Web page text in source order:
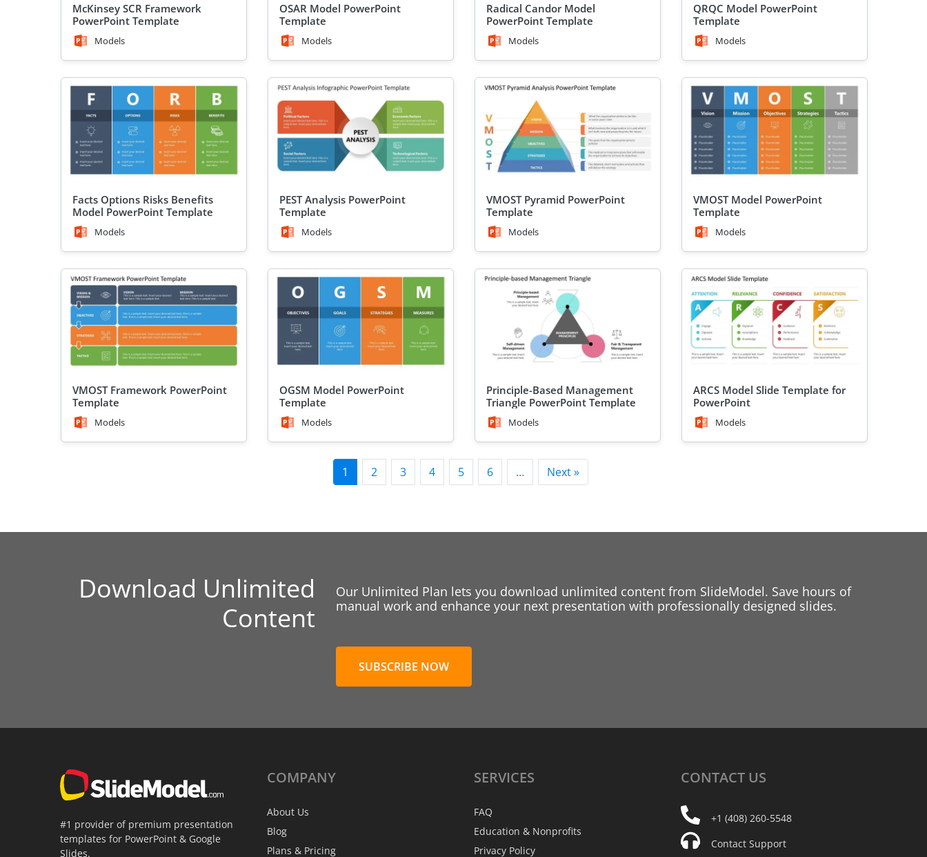
McKinsey SCR Framework
PowerPoint Template
Models
OSAR Model PowerPoint
Template
Models
Radical Candor Model
PowerPoint Template
Models
QRQC Model PowerPoint
Template
Models
Facts Options Risks Benefits
Model PowerPoint Template
Models
PEST Analysis PowerPoint
Template
Models
VMOST Pyramid PowerPoint
Template
Models
VMOST Model PowerPoint
Template
Models
VMOST Framework PowerPoint
Template
Models
OGSM Model PowerPoint
Template
Models
Principle-Based Management
Triangle PowerPoint Template
Models
ARCS Model Slide Template for
PowerPoint
Models
1 2 3 4 5 6 … Next »
Download Unlimited
Content
Our Unlimited Plan lets you download unlimited content from SlideModel. Save hours of
manual work and enhance your next presentation with professionally designed slides.
SUBSCRIBE NOW
#1 provider of premium presentation
templates for PowerPoint & Google
Slides.
COMPANY
About Us
Blog
Plans & Pricing
SERVICES
FAQ
Education & Nonprofits
Privacy Policy
CONTACT US
+1 (408) 260-5548
Contact Support